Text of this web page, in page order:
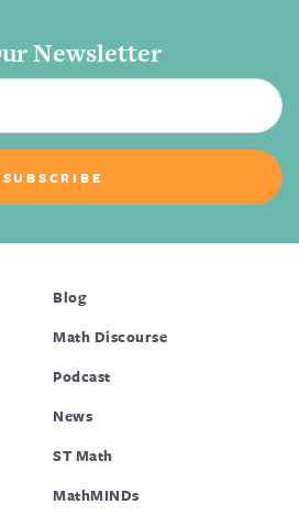
Newsletter
Blog
Math Discourse
Podcast
News
ST Math
MathMINDs